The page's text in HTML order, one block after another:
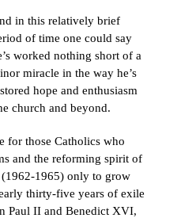
in this relatively brief
of time one could say
worked nothing short of a
miracle in the way he’s
hope and enthusiasm
church and beyond.
for those Catholics who
and the reforming spirit of
1965) only to grow
thirty-five years of exile
Paul II and Benedict XVI,